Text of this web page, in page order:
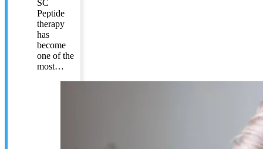
SC
Peptide
therapy
has
become
one of the
most…